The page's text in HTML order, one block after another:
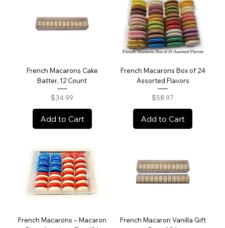
French Macarons Cake
Batter, 12 Count
Price
$34.99
Add to Cart
French Macarons Box of 24
Assorted Flavors
Price
$58.97
Add to Cart
French Macarons – Macaron
French Macaron Vanilla Gift